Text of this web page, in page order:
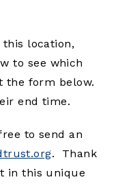
location,
to see which
the form below.
end time.
to send an
. Thank
in this unique